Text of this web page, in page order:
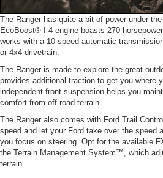
The Ranger has quite a bit of power under
EcoBoost® I-4 engine boasts 270
works with a 10-speed automatic
or 4x4 drivetrain.
The Ranger is made to explore the great
provides additional traction to get you where
independent front suspension helps you
comfort from off-road terrain.
The Ranger also comes with Ford Trail
speed and let your Ford take over the speed
you focus on steering. Opt for the available
the Terrain Management System™, which
terrain.